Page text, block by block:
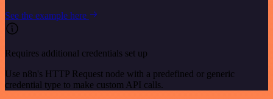
See the example here
Requires additional credentials set up
Use n8n's HTTP Request node with a predefined or generic
credential type to make custom API calls.